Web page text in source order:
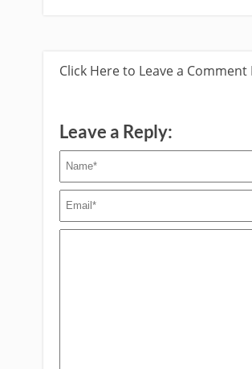
Click Here to Leave a Comment
Leave a Reply: